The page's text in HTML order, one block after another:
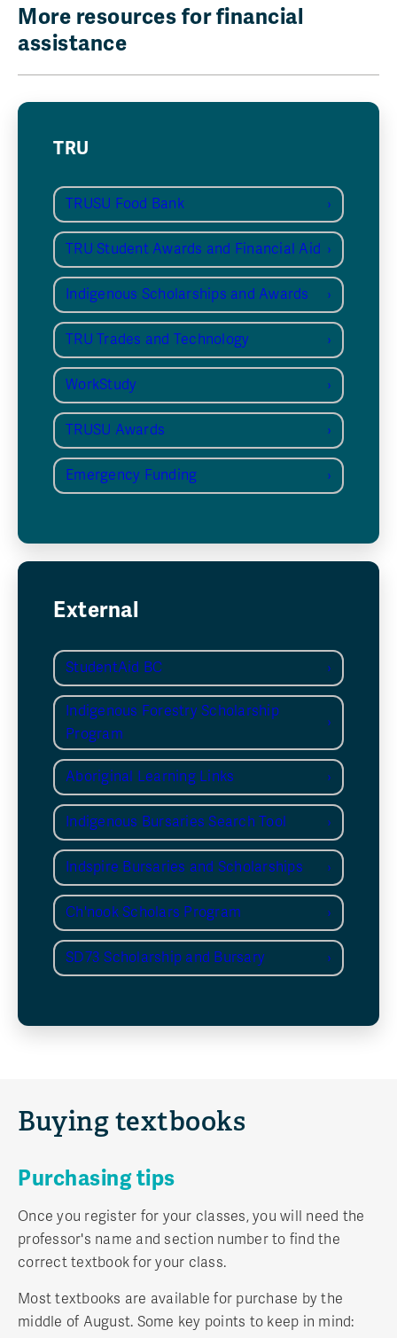
More resources for financial
assistance
TRU
TRUSU Food Bank
TRU Student Awards and Financial Aid
Indigenous Scholarships and Awards
TRU Trades and Technology
WorkStudy
TRUSU Awards
Emergency Funding
External
StudentAid BC
Indigenous Forestry Scholarship
Program
Aboriginal Learning Links
Indigenous Bursaries Search Tool
Indspire Bursaries and Scholarships
Ch'nook Scholars Program
SD73 Scholarship and Bursary
Buying textbooks
Purchasing tips
Once you register for your classes, you will need the
professor's name and section number to find the
correct textbook for your class.
Most textbooks are available for purchase by the
middle of August. Some key points to keep in mind: